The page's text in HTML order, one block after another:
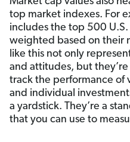
top market indexes. For
includes the top 500
weighted based on their
like this not only
and attitudes, but
track the performance of
and individual
a yardstick. They’re a
that you can use to